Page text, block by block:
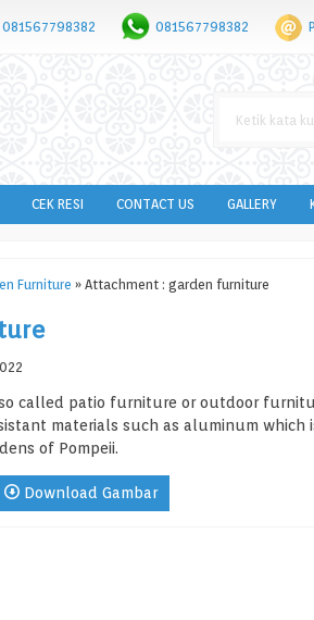
081567798382 081567798382
CEK RESI CONTACT US GALLERY
Furniture » Attachment : garden furniture
called patio furniture or outdoor
materials such as aluminum
of Pompeii.
Download Gambar